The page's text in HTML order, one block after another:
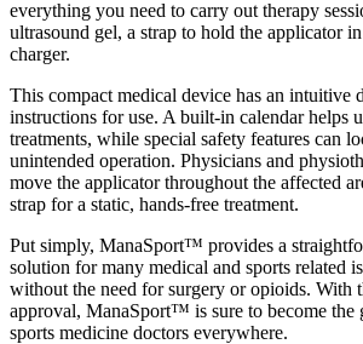
everything you need to carry out therapy
ultrasound gel, a strap to hold the applicator
charger.
This compact medical device has an intuitive
instructions for use. A built-in calendar helps
treatments, while special safety features can
unintended operation. Physicians and
move the applicator throughout the affected
strap for a static, hands-free treatment.
Put simply, ManaSport™ provides a
solution for many medical and sports related
without the need for surgery or opioids. With
approval, ManaSport™ is sure to become the
sports medicine doctors everywhere.